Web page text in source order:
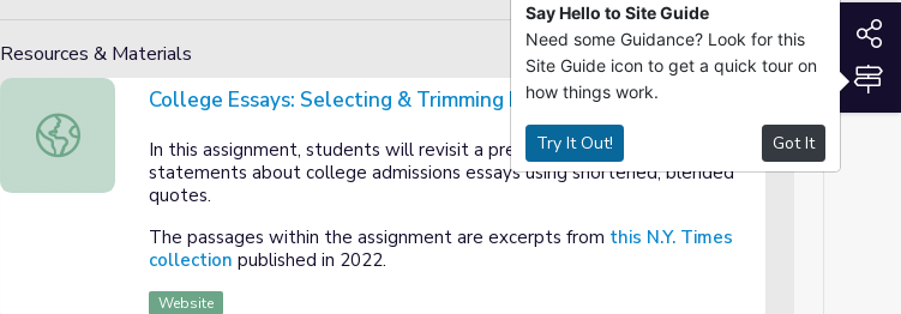
Resources & Materials
College Essays: Selecting & Trimming Evidence
College Essays: Selecting & Trimming Evidence
In this assignment, students will revisit a previous reading to make claim
statements about college admissions essays using shortened, blended
quotes.
The passages within the assignment are excerpts from this N.Y. Times
collection published in 2022.
Website
Say Hello to Site Guide
Need some Guidance? Look for this
Site Guide icon to get a quick tour on
how things work.
Try It Out! Got It